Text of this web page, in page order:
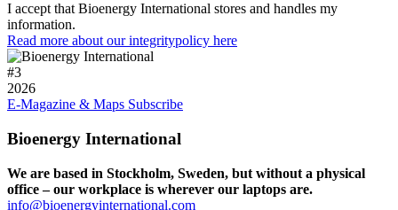
I accept that Bioenergy International stores and handles my
information.
Read more about our integritypolicy here
#3
2026
E-Magazine & Maps Subscribe
Bioenergy International
We are based in Stockholm, Sweden, but without a physical
office – our workplace is wherever our laptops are.
info@bioenergyinternational.com